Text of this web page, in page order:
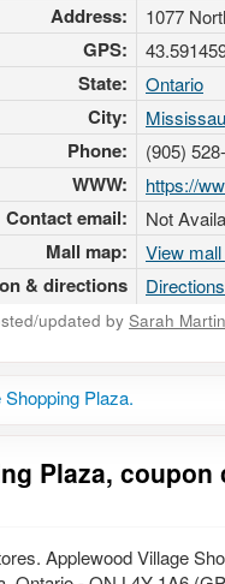
Address: 1077
GPS:
State: Ontario
City:
Phone: (905)
WWW: https://
Contact email: Not
Mall map: View
& directions
updated by Sarah
Plaza.
Plaza, coupon
Applewood Village